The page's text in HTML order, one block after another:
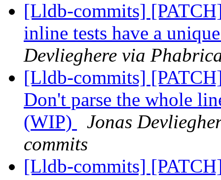
[Lldb-commits]
inline tests have a
Devlieghere via
[Lldb-commits]
Don't parse the whole
(WIP)
Jonas
commits
[Lldb-commits]